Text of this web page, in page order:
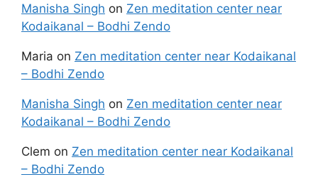
Manisha Singh on Zen meditation center near
Kodaikanal – Bodhi Zendo
Maria on Zen meditation center near Kodaikanal
– Bodhi Zendo
Manisha Singh on Zen meditation center near
Kodaikanal – Bodhi Zendo
Clem on Zen meditation center near Kodaikanal
– Bodhi Zendo